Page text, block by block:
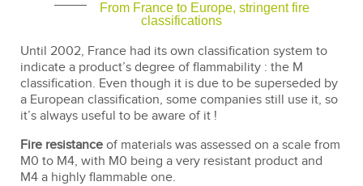
From France to Europe, stringent fire
classifications
Until 2002, France had its own classification system to
indicate a product’s degree of flammability : the M
classification. Even though it is due to be superseded by
a European classification, some companies still use it, so
it’s always useful to be aware of it !
Fire resistance of materials was assessed on a scale from
M0 to M4, with M0 being a very resistant product and
M4 a highly flammable one.